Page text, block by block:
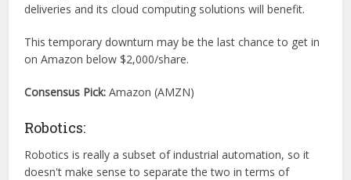
deliveries and its cloud computing solutions will benefit.
This temporary downturn may be the last chance to get in
on Amazon below $2,000/share.
Consensus Pick: Amazon (AMZN)
Robotics:
Robotics is really a subset of industrial automation, so it
doesn't make sense to separate the two in terms of